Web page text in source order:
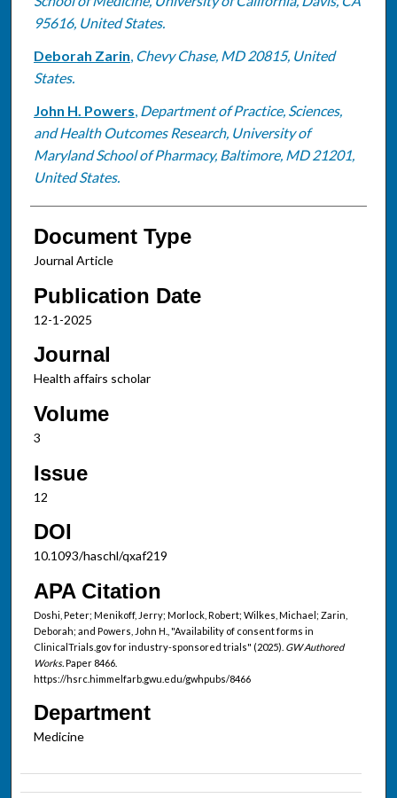
95616, United States.
Deborah Zarin, Chevy Chase, MD 20815, United
States.
John H. Powers, Department of Practice, Sciences,
and Health Outcomes Research, University of
Maryland School of Pharmacy, Baltimore, MD 21201,
United States.
Document Type
Journal Article
Publication Date
12-1-2025
Journal
Health affairs scholar
Volume
3
Issue
12
DOI
10.1093/haschl/qxaf219
APA Citation
Doshi, Peter; Menikoff, Jerry; Morlock, Robert; Wilkes, Michael; Zarin,
Deborah; and Powers, John H., "Availability of consent forms in
ClinicalTrials.gov for industry-sponsored trials" (2025). GW Authored
Works.Paper 8466.
https://hsrc.himmelfarb.gwu.edu/gwhpubs/8466
Department
Medicine